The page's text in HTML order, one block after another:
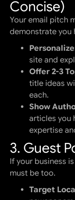
Concise)
Your email pitch
demonstrate you
site and
Offer 2-3
title ideas
each.
Show
articles you
expertise
3. Guest
If your business
must be too.
Target